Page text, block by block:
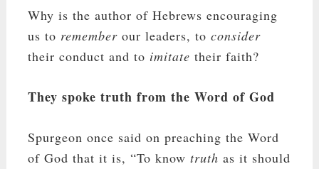
Why is the author of Hebrews encouraging
us to rememberour leaders, to consider
their conduct and to imitate their faith?
They spoke truth from the Word of God
Spurgeon once said on preaching the Word
of God that it is, “To know truth as it should